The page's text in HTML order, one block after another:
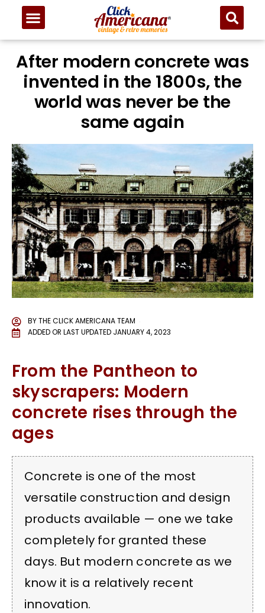
After modern concrete was
invented in the 1800s, the
world was never be the
same again
BYTHE CLICK AMERICANA TEAM
ADDED OR LAST UPDATED JANUARY 4, 2023
From the Pantheon to
skyscrapers: Modern
concrete rises through the
ages
Concrete is one of the most
versatile construction and design
products available — one we take
completely for granted these
days. But modern concrete as we
know it is a relatively recent
innovation.